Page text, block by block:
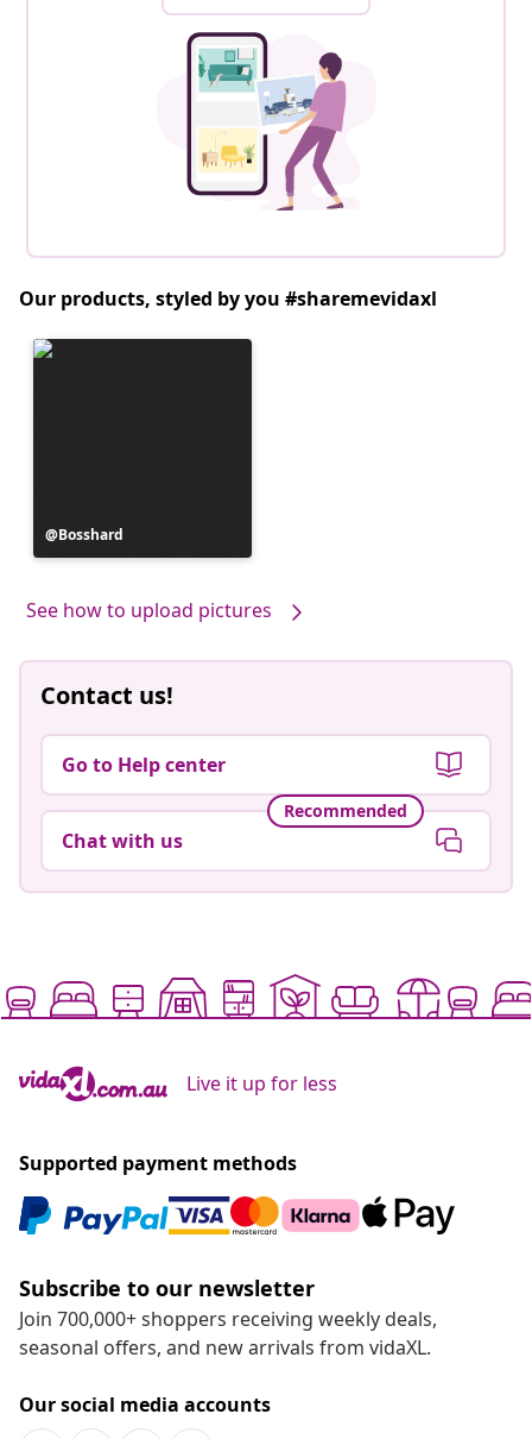
Our products, styled by you #sharemevidaxl
Post
published
Bosshard
See how to upload pictures
Contact us!
Go to Help center
Recommended
Chat with us
Live it up for less
Supported payment methods
Subscribe to our newsletter
Join 700,000+ shoppers receiving weekly deals,
seasonal offers, and new arrivals from vidaXL.
Our social media accounts